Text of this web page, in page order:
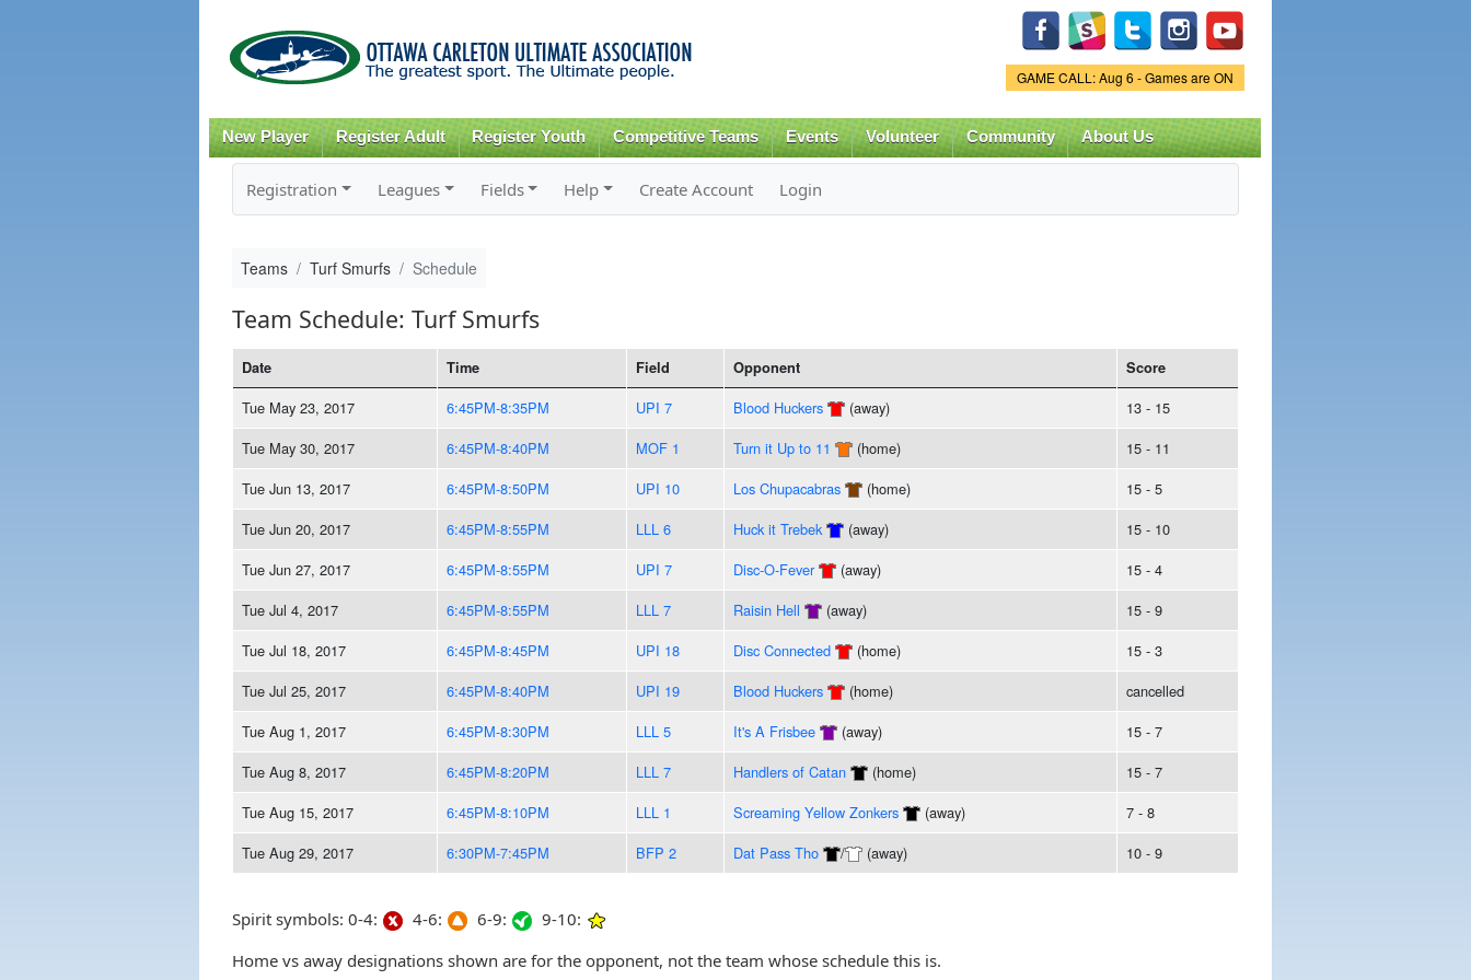
content
Game Status.
GAME CALL: Aug 6 - Games are ON
New Player Register Adult Register Youth Competitive Teams Events Volunteer Community About Us
Registration Leagues Fields Help Create Account Login
Teams Turf Smurfs Schedule
Team Schedule: Turf Smurfs
Date Time Field Opponent Score
Tue May 23, 2017 6:45PM-8:35PM UPI 7 Blood Huckers (away)
13 - 15
Tue May 30, 2017
6:45PM-8:40PM MOF 1 Turn it Up to 11 (home)
15 - 11
Tue Jun 13, 2017
6:45PM-8:50PM UPI 10 Los Chupacabras (home)
15 - 5
Tue Jun 20, 2017
6:45PM-8:55PM LLL 6 Huck it Trebek (away)
15 - 10
Tue Jun 27, 2017
6:45PM-8:55PM UPI 7 Disc-O-Fever (away)
15 - 4
Tue Jul 4, 2017
6:45PM-8:55PM LLL 7 Raisin Hell (away)
15 - 9
Tue Jul 18, 2017
6:45PM-8:45PM UPI 18 Disc Connected (home)
15 - 3
Tue Jul 25, 2017
6:45PM-8:40PM UPI 19 Blood Huckers (home)
cancelled
Tue Aug 1, 2017
6:45PM-8:30PM LLL 5 It's A Frisbee (away)
15 - 7
Tue Aug 8, 2017
6:45PM-8:20PM LLL 7 Handlers of Catan (home)
15 - 7
Tue Aug 15, 2017
6:45PM-8:10PM LLL 1 Screaming Yellow Zonkers (away)
7 - 8
Tue Aug 29, 2017
6:30PM-7:45PM BFP 2 Dat Pass Tho / (away) 10 - 9
Spirit symbols: 0-4: 4-6: 6-9:
9-10:
Home vs away designations shown are for the opponent, not the team whose schedule this is.